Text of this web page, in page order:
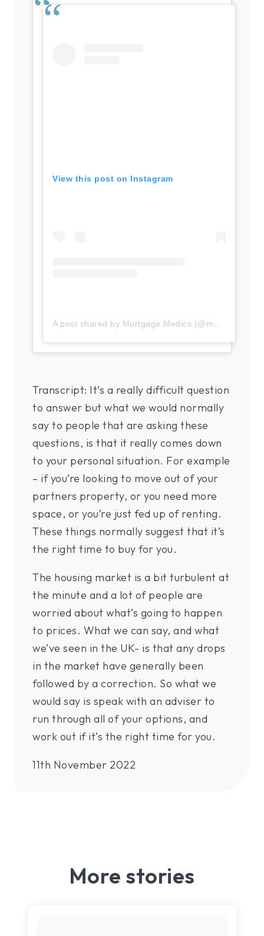
View this post on Instagram
Transcript: It’s a really difficult question
to answer but what we would normally
say to people that are asking these
questions, is that it really comes down
to your personal situation. For example
– if you’re looking to move out of your
partners property, or you need more
space, or you’re just fed up of renting.
These things normally suggest that it’s
the right time to buy for you.
The housing market is a bit turbulent at
the minute and a lot of people are
worried about what’s going to happen
to prices. What we can say, and what
we’ve seen in the UK- is that any drops
in the market have generally been
followed by a correction. So what we
would say is speak with an adviser to
run through all of your options, and
work out if it’s the right time for you.
11th November 2022
More stories